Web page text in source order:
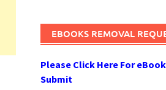
EBOOKS REMOVAL
Please Click Here For
Submit